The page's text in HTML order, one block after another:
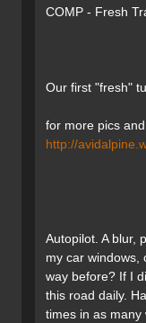
COMP - Fresh
Our first "fresh"
for more pics
http://
Autopilot. A blur,
my car windows,
way before? If I
this road daily.
times in as many